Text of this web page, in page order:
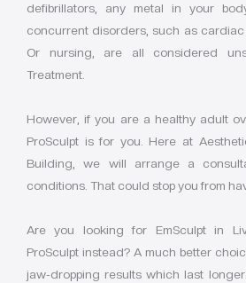
defibrillators, any metal in your
concurrent disorders, such as
Or nursing, are all considered
Treatment.
However, if you are a healthy adult
ProSculpt is for you. Here at
Building, we will arrange a
conditions. That could stop you from
Are you looking for EmSculpt in
ProSculpt instead? A much better
jaw-dropping results which last